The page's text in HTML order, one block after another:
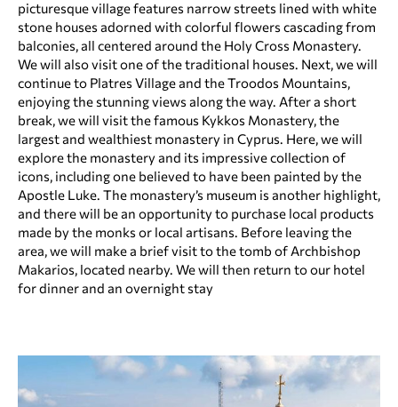
picturesque village features narrow streets lined with white
stone houses adorned with colorful flowers cascading from
balconies, all centered around the Holy Cross Monastery.
We will also visit one of the traditional houses. Next, we will
continue to Platres Village and the Troodos Mountains,
enjoying the stunning views along the way. After a short
break, we will visit the famous Kykkos Monastery, the
largest and wealthiest monastery in Cyprus. Here, we will
explore the monastery and its impressive collection of
icons, including one believed to have been painted by the
Apostle Luke. The monastery’s museum is another highlight,
and there will be an opportunity to purchase local products
made by the monks or local artisans. Before leaving the
area, we will make a brief visit to the tomb of Archbishop
Makarios, located nearby. We will then return to our hotel
for dinner and an overnight stay